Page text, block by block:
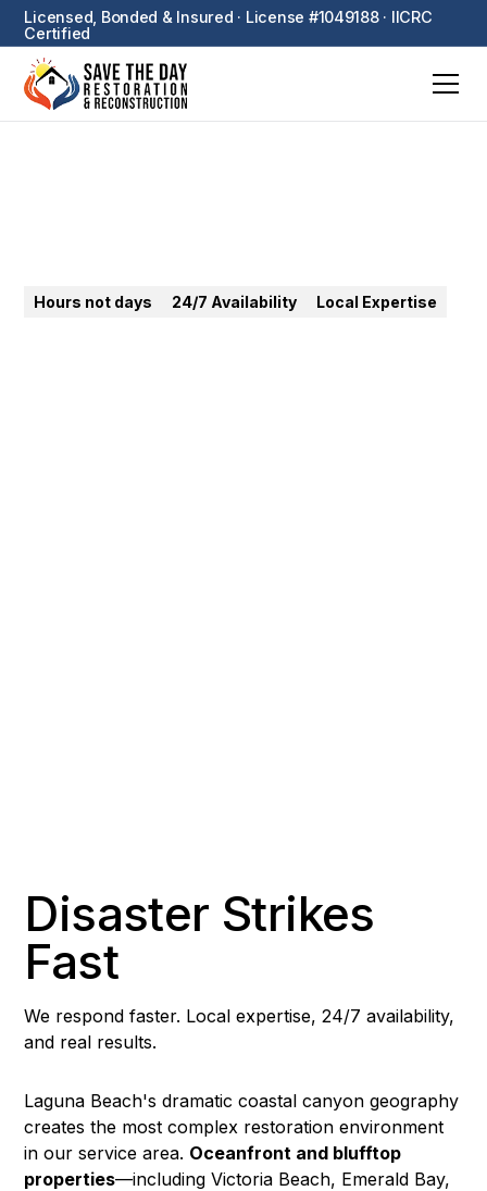
Licensed, Bonded & Insured · License #1049188 · IICRC
Certified
Hours not days 24/7 Availability Local Expertise
Disaster Strikes
Fast
We respond faster. Local expertise, 24/7 availability,
and real results.
Laguna Beach's dramatic coastal canyon geography
creates the most complex restoration environment
in our service area. Oceanfront and blufftop
properties—including Victoria Beach, Emerald Bay,